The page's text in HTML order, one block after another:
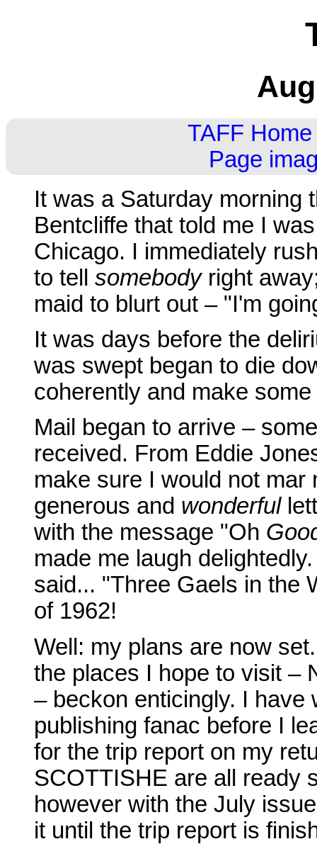
TAFF Home
Page
It was a Saturday morning
Bentcliffe that told me I
Chicago. I immediately
to tell somebodyright
maid to blurt out – "I'm
It was days before the
was swept began to die
coherently and make
Mail began to arrive –
received. From Eddie
make sure I would not
generous and wonderful
with the message "Oh
made me laugh
said... "Three Gaels in the
of 1962!
Well: my plans are now
the places I hope to visit –
– beckon enticingly. I have
publishing fanac before I
for the trip report on my
SCOTTISHE are all ready
however with the July
it until the trip report is